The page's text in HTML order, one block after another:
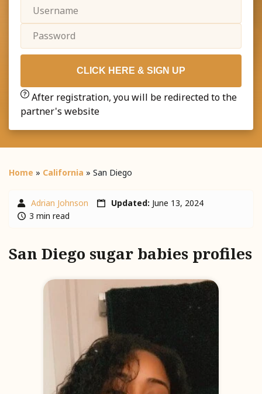
CLICK HERE & SIGN UP
After registration, you will be redirected to the
partner's website
Home » California » San Diego
Adrian Johnson Updated: June 13, 2024
3 min read
San Diego sugar babies profiles